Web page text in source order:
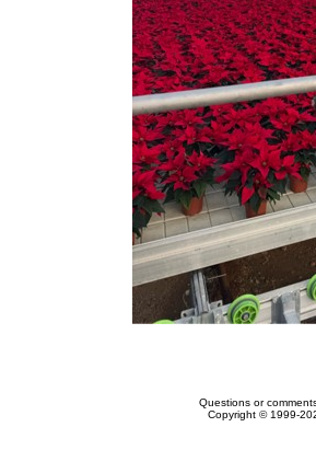
Questions or
Copyright © 1999-